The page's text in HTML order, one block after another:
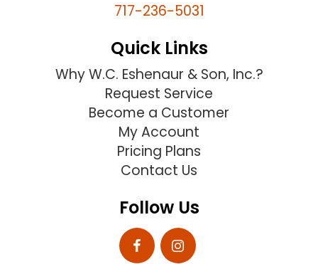
717-236-5031
Quick Links
Why W.C. Eshenaur & Son, Inc.?
Request Service
Become a Customer
My Account
Pricing Plans
Contact Us
Follow Us